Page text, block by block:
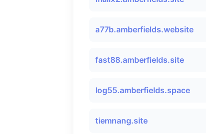
a77b.amberfields.website
fast88.amberfields.site
log55.amberfields.space
tiemnang.site